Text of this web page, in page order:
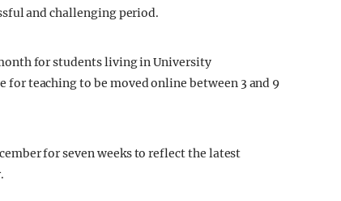
and challenging period.
for students living in University
teaching to be moved online between 3 and 9
for seven weeks to reflect the latest